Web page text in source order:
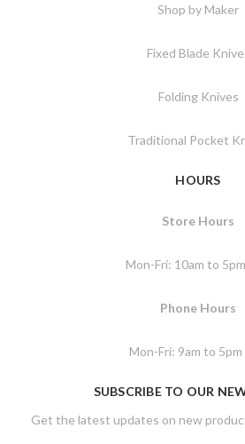
Shop by Maker
Fixed Blade
Folding Knives
Traditional Pocket
HOURS
Store Hours
Mon-Fri: 10am to
Phone Hours
Mon-Fri: 9am to 5pm
SUBSCRIBE TO OUR
Get the latest updates on new